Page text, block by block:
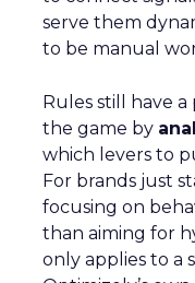
serve them
to be manual
Rules still have
the game by
which levers to
For brands just
focusing on
than aiming for
only applies to a